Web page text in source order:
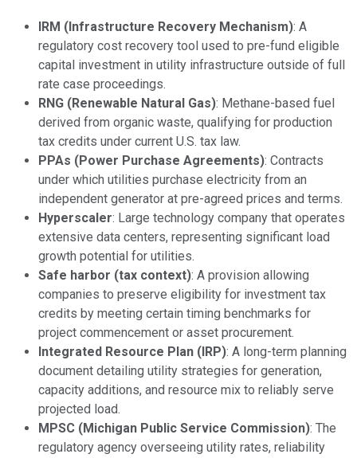
IRM (Infrastructure Recovery Mechanism): A
regulatory cost recovery tool used to pre-fund eligible
capital investment in utility infrastructure outside of full
rate case proceedings.
RNG (Renewable Natural Gas): Methane-based fuel
derived from organic waste, qualifying for production
tax credits under current U.S. tax law.
PPAs (Power Purchase Agreements): Contracts
under which utilities purchase electricity from an
independent generator at pre-agreed prices and terms.
Hyperscaler: Large technology company that operates
extensive data centers, representing significant load
growth potential for utilities.
Safe harbor (tax context): A provision allowing
companies to preserve eligibility for investment tax
credits by meeting certain timing benchmarks for
project commencement or asset procurement.
Integrated Resource Plan (IRP): A long-term planning
document detailing utility strategies for generation,
capacity additions, and resource mix to reliably serve
projected load.
MPSC (Michigan Public Service Commission): The
regulatory agency overseeing utility rates, reliability